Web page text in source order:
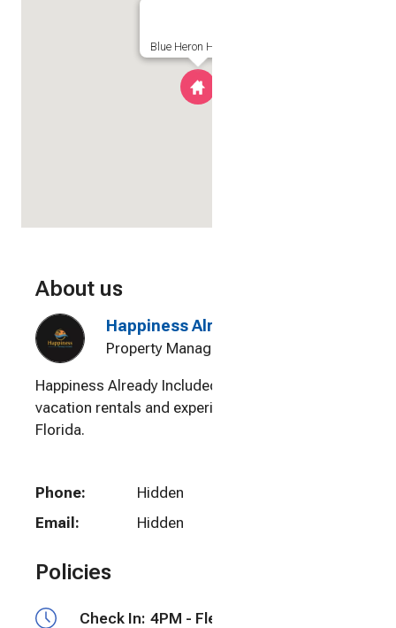
Blue Heron Hideaway
About us
Happiness Already Included
Property Manager
Happiness Already Included offers luxury
vacation rentals and experiences in Naples,
Florida.
Phone:
Hidden
Email:
Hidden
Policies
Check In: 4PM - Flexible